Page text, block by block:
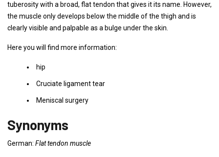
tuberosity with a broad, flat tendon that gives it its name. However,
the muscle only develops below the middle of the thigh and is
clearly visible and palpable as a bulge under the skin.
Here you will find more information:
hip
Cruciate ligament tear
Meniscal surgery
Synonyms
German: Flat tendon muscle